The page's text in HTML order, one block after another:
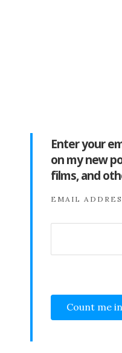
Enter your
on my new
films, and
EMAIL